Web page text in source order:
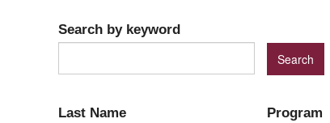
Search by keyword
Last Name Program